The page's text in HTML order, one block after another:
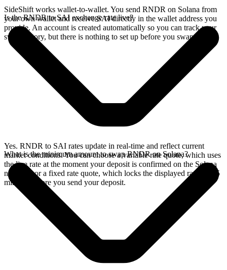
SideShift works wallet-to-wallet. You send RNDR on Solana from
your own wallet and receive SAI directly in the wallet address you
provide. An account is created automatically so you can track your
swap history, but there is nothing to set up before you swap.
Is the RNDR to SAI exchange rate live?
Yes. RNDR to SAI rates update in real-time and reflect current
market conditions. You can choose a variable rate quote, which uses
the live rate at the moment your deposit is confirmed on the Solana
network, or a fixed rate quote, which locks the displayed rate for 15
minutes before you send your deposit.
What is the minimum amount to swap RNDR on Solana?